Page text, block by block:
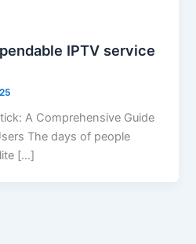
IPTV service
A Comprehensive Guide
The days of people
[…]